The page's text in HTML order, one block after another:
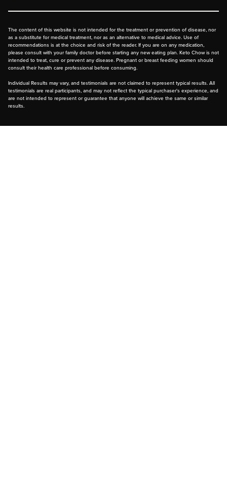
The content of this website is not intended for the treatment or prevention of disease, nor
as a substitute for medical treatment, nor as an alternative to medical advice. Use of
recommendations is at the choice and risk of the reader. If you are on any medication,
please consult with your family doctor before starting any new eating plan. Keto Chow is not
intended to treat, cure or prevent any disease. Pregnant or breast feeding women should
consult their health care professional before consuming.
Individual Results may vary, and testimonials are not claimed to represent typical results. All
testimonials are real participants, and may not reflect the typical purchaser's experience, and
are not intended to represent or guarantee that anyone will achieve the same or similar
results.